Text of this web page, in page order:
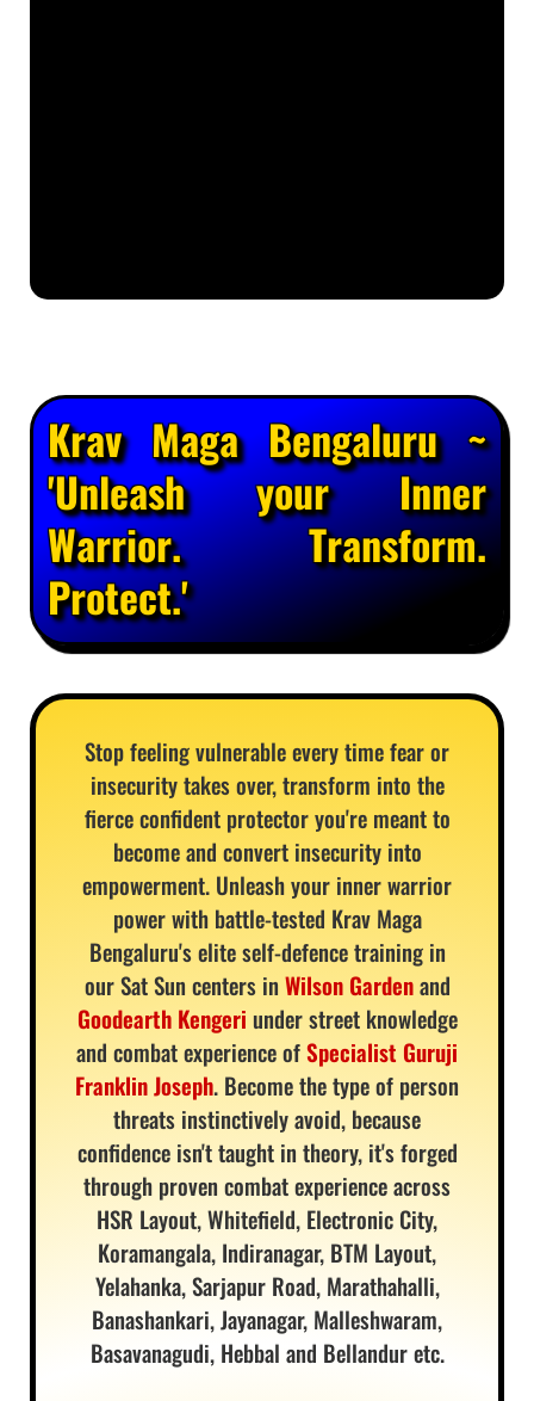
Krav Maga Bengaluru ~
'Unleash your Inner
Warrior. Transform.
Protect.'
Stop feeling vulnerable every time fear or
insecurity takes over, transform into the
fierce confident protector you're meant to
become and convert insecurity into
empowerment. Unleash your inner warrior
power with battle-tested Krav Maga
Bengaluru's elite self-defence training in
our Sat Sun centers in Wilson Gardenand
Goodearth Kengeri under street knowledge
and combat experience ofSpecialist Guruji
Franklin Joseph. Become the type of person
threats instinctively avoid, because
confidence isn't taught in theory, it's forged
through proven combat experience across
HSR Layout, Whitefield, Electronic City,
Koramangala, Indiranagar, BTM Layout,
Yelahanka, Sarjapur Road, Marathahalli,
Banashankari, Jayanagar, Malleshwaram,
Basavanagudi, Hebbal and Bellandur etc.